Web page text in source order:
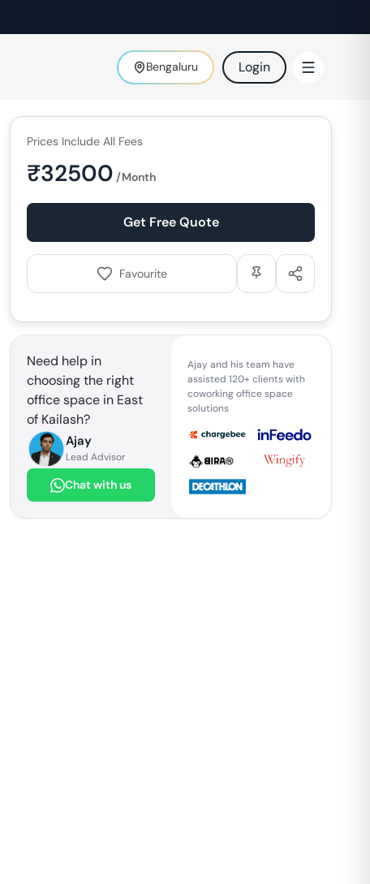
Bengaluru Login
Prices Include All Fees
₹32500 /Month
Get Free Quote
Favourite
Need help in
choosing the right
office space in East
of Kailash?
Ajay
Lead Advisor
Chat with us
Ajay and his team have
assisted 120+ clients with
coworking office space
solutions